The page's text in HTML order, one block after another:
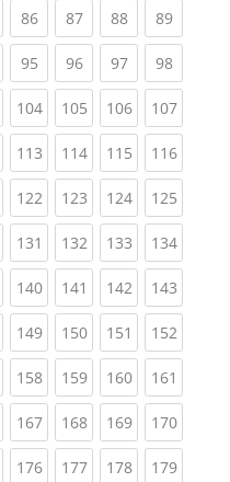
86(current)
87(current)
88(current)
89
95(current)
96(current)
97(current)
98
104(current)
105(current)
106(current)
107
113(current)
114(current)
115(current)
116
(current)
122(current)
123(current)
124(current)
125
131 (current)
132(current)
133(current)
134
140(current)
141 (current)
142(current)
143
149(current)
150(current)
151 (current)
152
158(current)
159(current)
160(current)
161
167(current)
168(current)
169(current)
170
176(current)
177(current)
178(current)
179